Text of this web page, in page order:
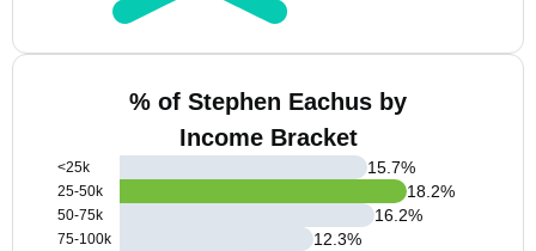
% of Stephen Eachus by
Income Bracket
<25k
25-50k
50-75k
75-100k
15.7%
18.2%
16.2%
12.3%